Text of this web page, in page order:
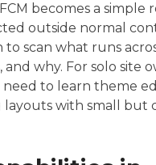
becomes a simple
outside normal
to scan what runs
why. For solo site
need to learn theme
layouts with small but